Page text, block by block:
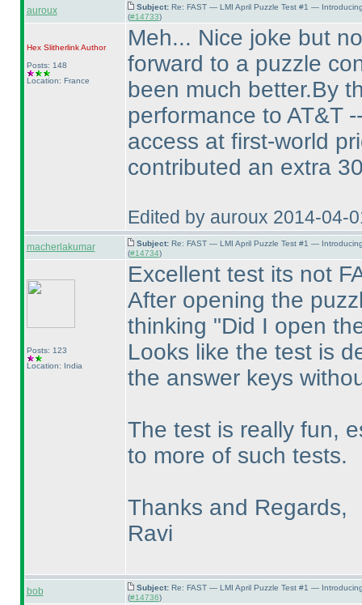
auroux Subject: Re: FAST — LMI April Puzzle Test #1 —
(#14733)
Hex SlitherlinkAuthor
Posts: 148
Location: France
Meh... Nice joke but
forward to a puzzle
been much better.By
performance to AT&T
access at first-world
contributed an extra
Edited by auroux 2014-04-
macherlakumar Subject: Re: FAST — LMI April Puzzle Test #1 —
(#14734)
Posts: 123
Location: India
Excellent test its not
After opening the
thinking "Did I open
Looks like the test is
the answer keys
The test is really fun,
to more of such tests.
Thanks and Regards,
Ravi
bob Subject: Re: FAST — LMI April Puzzle Test #1 —
(#14736)